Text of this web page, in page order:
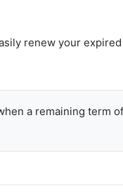
renew your
a remaining term